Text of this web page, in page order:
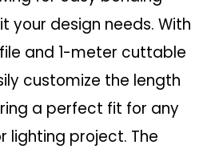
your design needs. With
and 1-meter cuttable
customize the length
a perfect fit for any
lighting project. The